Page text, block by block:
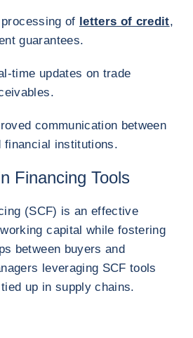
of letters of credit,
guarantees.
time updates on trade
communication between
financial institutions.
Financing Tools
(SCF) is an effective
capital while fostering
between buyers and
leveraging SCF tools
up in supply chains.